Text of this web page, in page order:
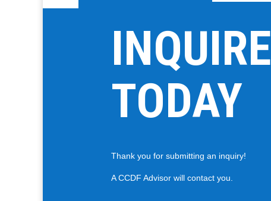
INQUIRE
TODAY
Thank you for submitting an inquiry!
A CCDF Advisor will contact you.